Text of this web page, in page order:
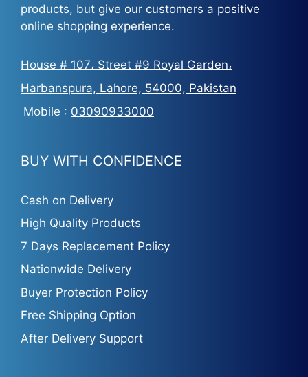
products, but give our customers a positive
online shopping experience.
House # 107، Street #9 Royal Garden،
Harbanspura, Lahore, 54000, Pakistan
Mobile : 03090933000
BUY WITH CONFIDENCE
Cash on Delivery
High Quality Products
7 Days Replacement Policy
Nationwide Delivery
Buyer Protection Policy
Free Shipping Option
After Delivery Support